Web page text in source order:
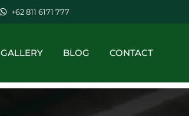
+62 811 6171 777
GALLERY BLOG CONTACT